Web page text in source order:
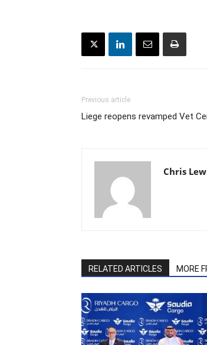
Previous article
Liege reopens revamped Vet
Chris
RELATED ARTICLES MORE